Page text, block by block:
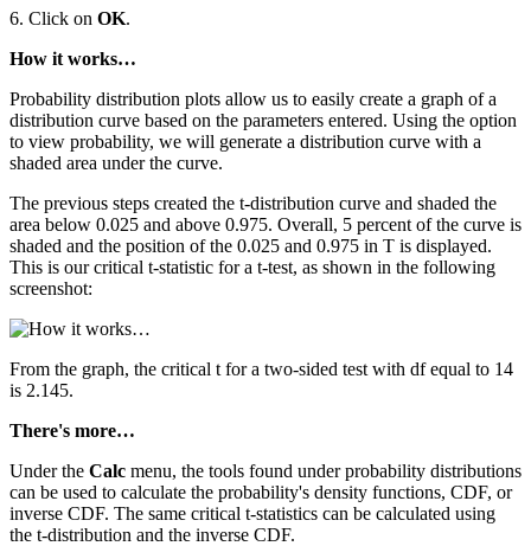
6. Click on OK.
How it works…
Probability distribution plots allow us to easily create a graph of a
distribution curve based on the parameters entered. Using the option
to view probability, we will generate a distribution curve with a
shaded area under the curve.
The previous steps created the t-distribution curve and shaded the
area below 0.025 and above 0.975. Overall, 5 percent of the curve is
shaded and the position of the 0.025 and 0.975 in T is displayed.
This is our critical t-statistic for a t-test, as shown in the following
screenshot:
From the graph, the critical t for a two-sided test with df equal to 14
is 2.145.
There's more…
Under the Calc menu, the tools found under probability distributions
can be used to calculate the probability's density functions, CDF, or
inverse CDF. The same critical t-statistics can be calculated using
the t-distribution and the inverse CDF.